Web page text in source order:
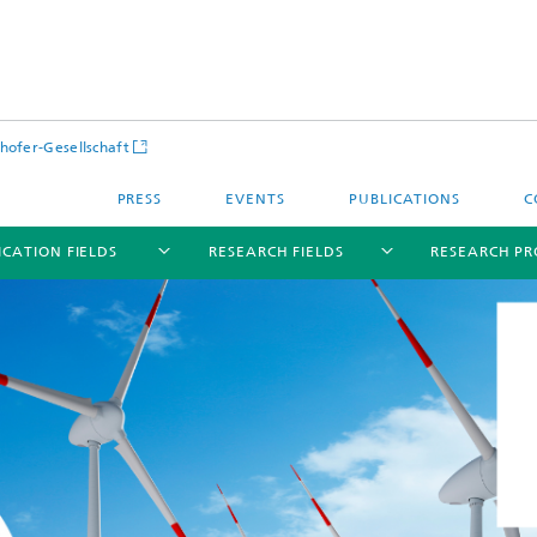
Gesellschaft
PRESS EVENTS PUBLICATIONS
FIELDS RESEARCH FIELDS RESEARCH